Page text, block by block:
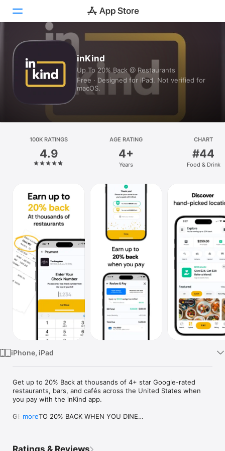
Games
Platform
iPhone
Mac
Vision
TV
inKind
Up To 20% Back @ Restaurants
Free · Designed for iPad. Not verified for
macOS.
100K RATINGS
4.9
AGE RATING
4+
Years
CHART
#44
Food & Drink
iPhone, iPad
Get up to 20% Back at thousands of 4+ star Google-rated
restaurants, bars, and cafés across the United States when
you pay with the inKind app.
GET UP TO 20% BACK WHEN YOU DINE
more
Ratings & Reviews